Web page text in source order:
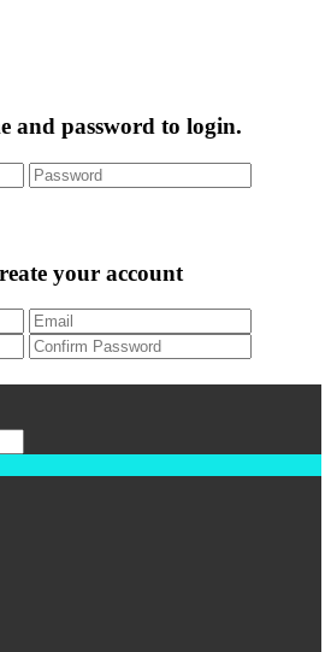
and password to login.
your account